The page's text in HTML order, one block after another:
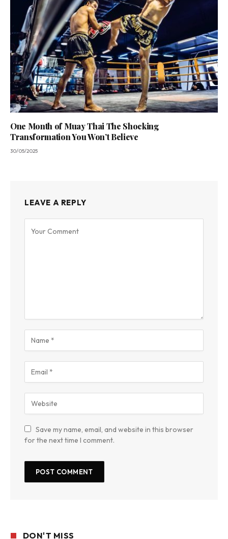
One Month of Muay Thai The Shocking
Transformation You Won’t Believe
30/05/2025
LEAVE A REPLY
Save my name, email, and website in this browser
for the next time I comment.
DON'T MISS